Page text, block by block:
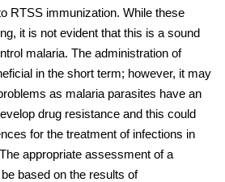
RTSS immunization. While these
it is not evident that this is a sound
malaria. The administration of
in the short term; however, it may
as malaria parasites have an
drug resistance and this could
for the treatment of infections in
appropriate assessment of a
based on the results of